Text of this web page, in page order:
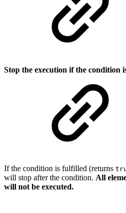
Stop the execution if the condition
If the condition is fulfilled (returns
will stop after the condition. All
will not be executed.